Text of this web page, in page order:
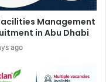
Management
in Abu Dhabi
ago